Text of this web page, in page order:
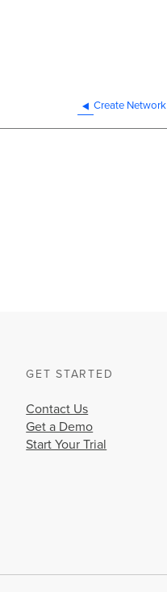
Create Network
GET STARTED
Contact Us
Get a Demo
Start Your Trial